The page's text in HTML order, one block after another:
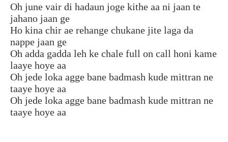
Oh june vair di hadaun joge kithe aa ni jaan te
jahano jaan ge
Ho kina chir ae rehange chukane jite laga da
nappe jaan ge
Oh adda gadda leh ke chale full on call honi kame
laaye hoye aa
Oh jede loka agge bane badmash kude mittran ne
taaye hoye aa
Oh jede loka agge bane badmash kude mittran ne
taaye hoye aa